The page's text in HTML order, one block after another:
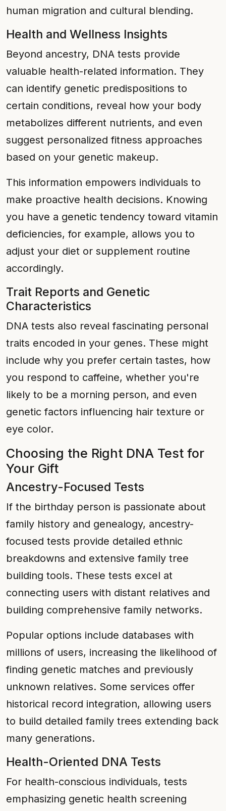
human migration and cultural blending.
Health and Wellness Insights
Beyond ancestry, DNA tests provide
valuable health-related information. They
can identify genetic predispositions to
certain conditions, reveal how your body
metabolizes different nutrients, and even
suggest personalized fitness approaches
based on your genetic makeup.
This information empowers individuals to
make proactive health decisions. Knowing
you have a genetic tendency toward vitamin
deficiencies, for example, allows you to
adjust your diet or supplement routine
accordingly.
Trait Reports and Genetic
Characteristics
DNA tests also reveal fascinating personal
traits encoded in your genes. These might
include why you prefer certain tastes, how
you respond to caffeine, whether you're
likely to be a morning person, and even
genetic factors influencing hair texture or
eye color.
Choosing the Right DNA Test for
Your Gift
Ancestry-Focused Tests
If the birthday person is passionate about
family history and genealogy, ancestry-
focused tests provide detailed ethnic
breakdowns and extensive family tree
building tools. These tests excel at
connecting users with distant relatives and
building comprehensive family networks.
Popular options include databases with
millions of users, increasing the likelihood of
finding genetic matches and previously
unknown relatives. Some services offer
historical record integration, allowing users
to build detailed family trees extending back
many generations.
Health-Oriented DNA Tests
For health-conscious individuals, tests
emphasizing genetic health screening